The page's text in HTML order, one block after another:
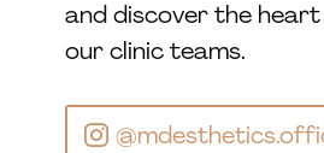
and discover the
our clinic teams.